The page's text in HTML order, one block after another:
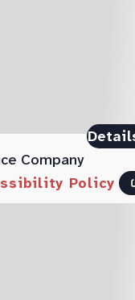
Company
Policy